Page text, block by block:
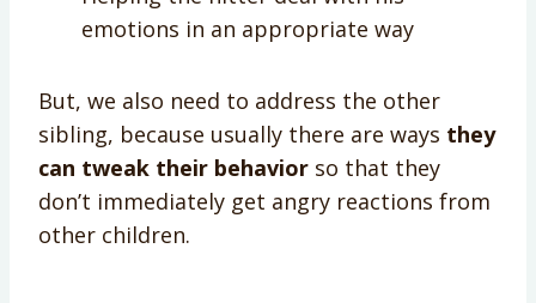
emotions in an appropriate way
But, we also need to address the other
sibling, because usually there are ways they
can tweak their behavior so that they
don’t immediately get angry reactions from
other children.